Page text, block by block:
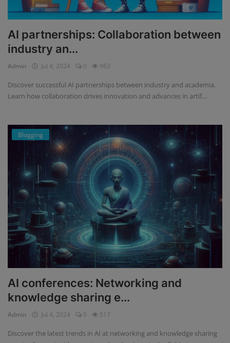
AI partnerships: Collaboration between
industry an...
Admin Jul 4, 2024 0 963
Discover successful AI partnerships between industry and academia.
Learn how collaboration drives innovation and advances in artif...
Blogging
AI conferences: Networking and
knowledge sharing e...
Admin Jul 4, 2024 0 517
Discover the latest trends in AI at networking and knowledge sharing